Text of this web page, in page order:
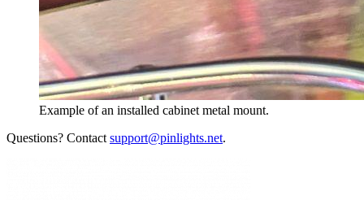
Example of an installed cabinet metal mount.
Questions? Contact support@pinlights.net.